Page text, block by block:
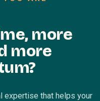
more
more
expertise that helps your